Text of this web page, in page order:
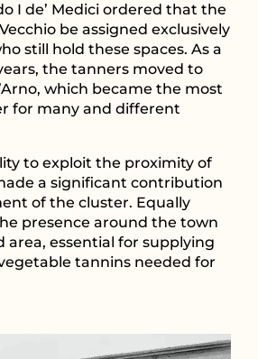
I de’ Medici ordered that the
be assigned exclusively
still hold these spaces. As a
the tanners moved to
which became the most
for many and different
to exploit the proximity of
a significant contribution
of the cluster. Equally
presence around the town
area, essential for supplying
tannins needed for